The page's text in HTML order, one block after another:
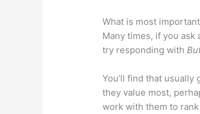
What is most
Many times, if you
try responding with
You’ll find that
they value most,
work with them to